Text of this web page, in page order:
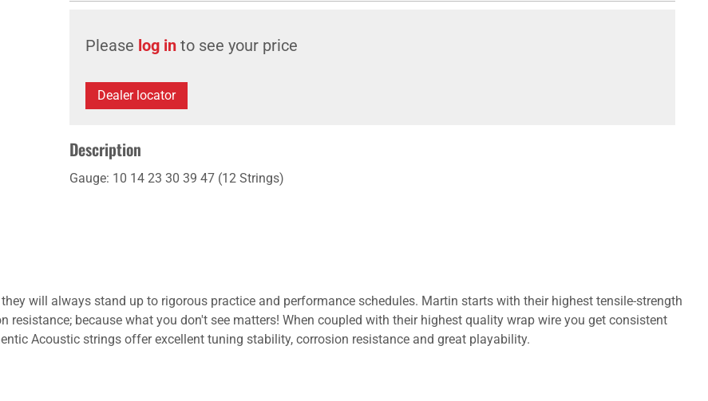
Please log in to see your price
Dealer locator
Description
Gauge: 10 14 23 30 39 47 (12 Strings)
will always stand up to rigorous practice and performance schedules. Martin starts with their highest tensile-strength
resistance; because what you don't see matters! When coupled with their highest quality wrap wire you get consistent
Acoustic strings offer excellent tuning stability, corrosion resistance and great playability.